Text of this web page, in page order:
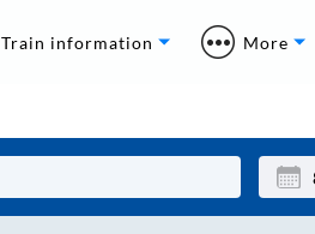
Train information More